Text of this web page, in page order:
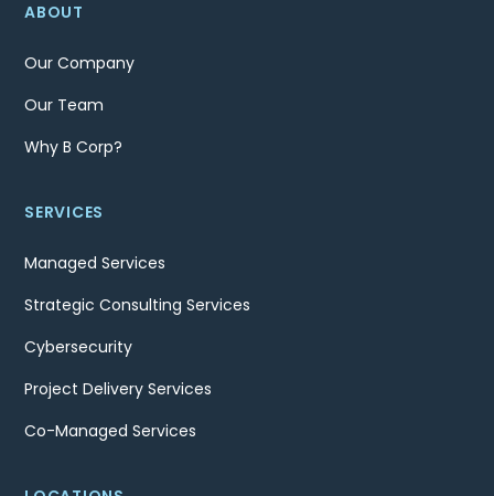
ABOUT
Our Company
Our Team
Why B Corp?
SERVICES
Managed Services
Strategic Consulting Services
Cybersecurity
Project Delivery Services
Co-Managed Services